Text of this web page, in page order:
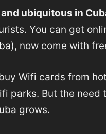
ubiquitous in
You can get
, now come with
Wifi cards from
parks. But the
grows.